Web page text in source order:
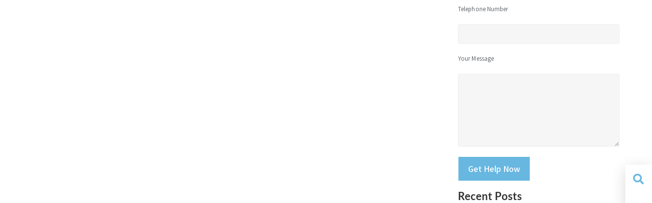
Telephone Number
Your Message
Please leave this field empty.
Recent Posts